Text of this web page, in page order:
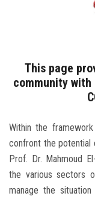
Faculty Staff
Alumni
Employees
This page
community
Within the
confront the potential
Prof. Dr. Mahmoud
the various sectors
manage the